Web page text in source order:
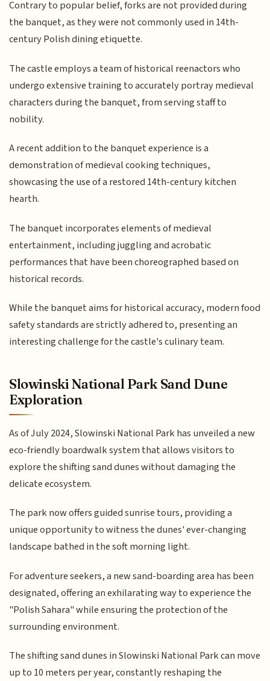
Contrary to popular belief, forks are not provided during
the banquet, as they were not commonly used in 14th-
century Polish dining etiquette.
The castle employs a team of historical reenactors who
undergo extensive training to accurately portray medieval
characters during the banquet, from serving staff to
nobility.
A recent addition to the banquet experience is a
demonstration of medieval cooking techniques,
showcasing the use of a restored 14th-century kitchen
hearth.
The banquet incorporates elements of medieval
entertainment, including juggling and acrobatic
performances that have been choreographed based on
historical records.
While the banquet aims for historical accuracy, modern food
safety standards are strictly adhered to, presenting an
interesting challenge for the castle's culinary team.
Slowinski National Park Sand Dune
Exploration
As of July 2024, Slowinski National Park has unveiled a new
eco-friendly boardwalk system that allows visitors to
explore the shifting sand dunes without damaging the
delicate ecosystem.
The park now offers guided sunrise tours, providing a
unique opportunity to witness the dunes' ever-changing
landscape bathed in the soft morning light.
For adventure seekers, a new sand-boarding area has been
designated, offering an exhilarating way to experience the
"Polish Sahara" while ensuring the protection of the
surrounding environment.
The shifting sand dunes in Slowinski National Park can move
up to 10 meters per year, constantly reshaping the